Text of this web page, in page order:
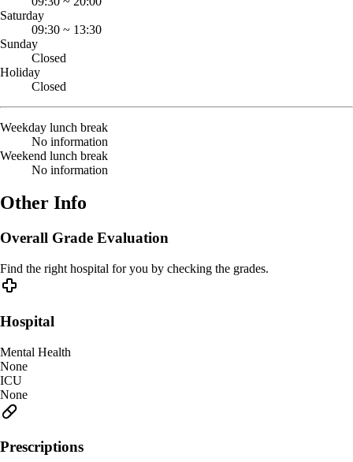
Saturday
09:30 ~ 13:30
Sunday
Closed
Holiday
Closed
Weekday lunch break
No information
Weekend lunch break
No information
Other Info
Overall Grade Evaluation
Find the right hospital for you by checking the grades.
Hospital
Mental Health
None
ICU
None
Prescriptions